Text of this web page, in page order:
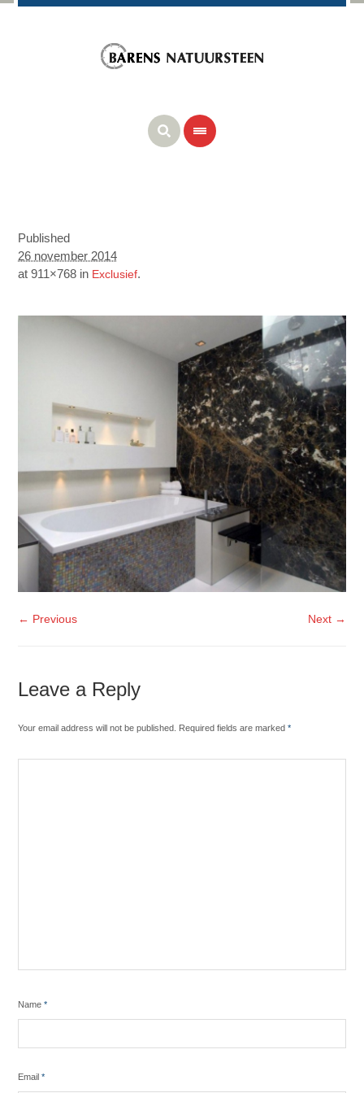
Published
26 november 2014
at 911×768 in Exclusief.
← Previous Next →
Leave a Reply
Your email address will not be published. Required fields are marked*
Name*
Email*